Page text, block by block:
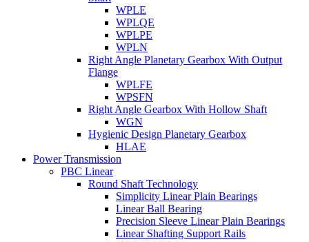
WPLE
WPLQE
WPLPE
WPLN
Right Angle Planetary Gearbox With Output
Flange
WPLFE
WPSFN
Right Angle Gearbox With Hollow Shaft
WGN
Hygienic Design Planetary Gearbox
HLAE
Power Transmission
PBC Linear
Round Shaft Technology
Simplicity Linear Plain Bearings
Linear Ball Bearing
Precision Sleeve Linear Plain Bearings
Linear Shafting Support Rails